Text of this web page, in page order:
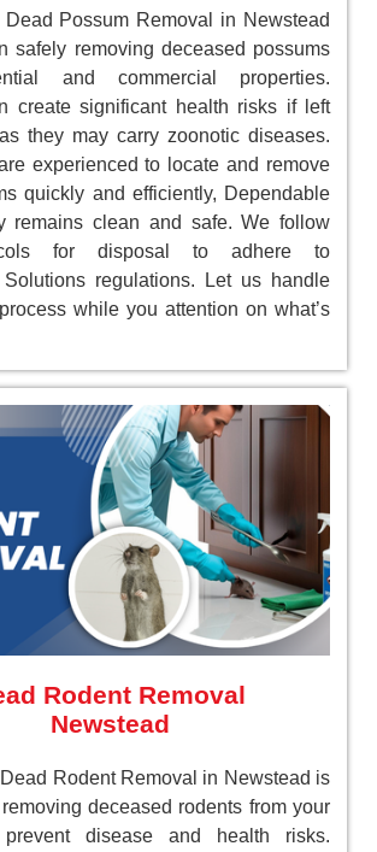
Possum Removal in Newstead
safely removing deceased possums
and commercial properties.
create significant health risks if left
they may carry zoonotic diseases.
experienced to locate and remove
quickly and efficiently, Dependable
remains clean and safe. We follow
for disposal to adhere to
Solutions regulations. Let us handle
while you attention on what’s
Rodent Removal
Newstead
Rodent Removal in Newstead is
deceased rodents from your
disease and health risks.